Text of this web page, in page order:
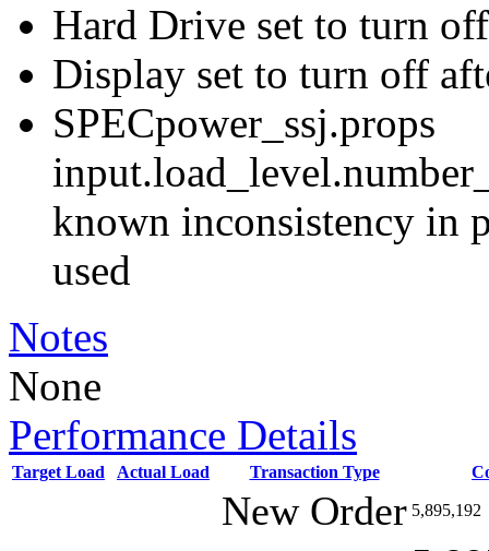
Hard Drive set to turn
Display set to turn off
SPECpower_ssj.props
known inconsistency in
used
Notes
None
Performance Details
Target Load Actual Load Transaction Type
New Order 5,895,192